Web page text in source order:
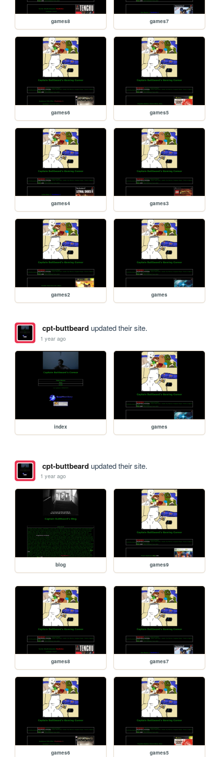
games8 games7
games6 games5
games4 games3
games2 games
cpt-buttbeardupdated their site.
1 year ago
index games
cpt-buttbeardupdated their site.
1 year ago
blog games9
games8 games7
games6 games5